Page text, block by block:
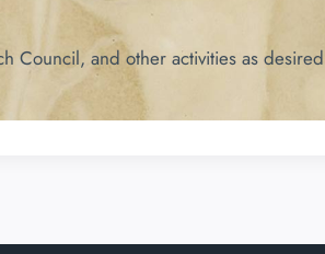
Council, and other activities as